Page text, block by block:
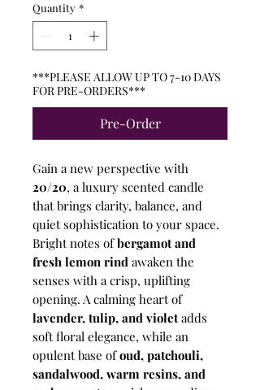
Quantity *
***PLEASE ALLOW UP TO 7-10 DAYS
FOR PRE-ORDERS***
Pre-Order
Gain a new perspective with
20/20, a luxury scented candle
that brings clarity, balance, and
quiet sophistication to your space.
Bright notes ofbergamot and
fresh lemon rind awaken the
senses with a crisp, uplifting
opening. A calming heart of
lavender, tulip, and violetadds
soft floral elegance, while an
opulent base ofoud, patchouli,
sandalwood, warm resins, and